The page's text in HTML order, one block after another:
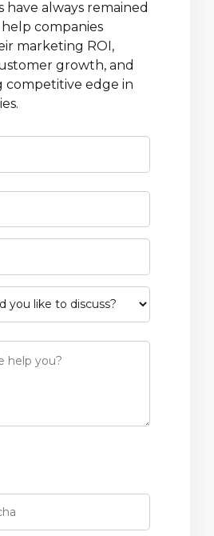
have always remained
companies
marketing ROI,
growth, and
competitive edge in